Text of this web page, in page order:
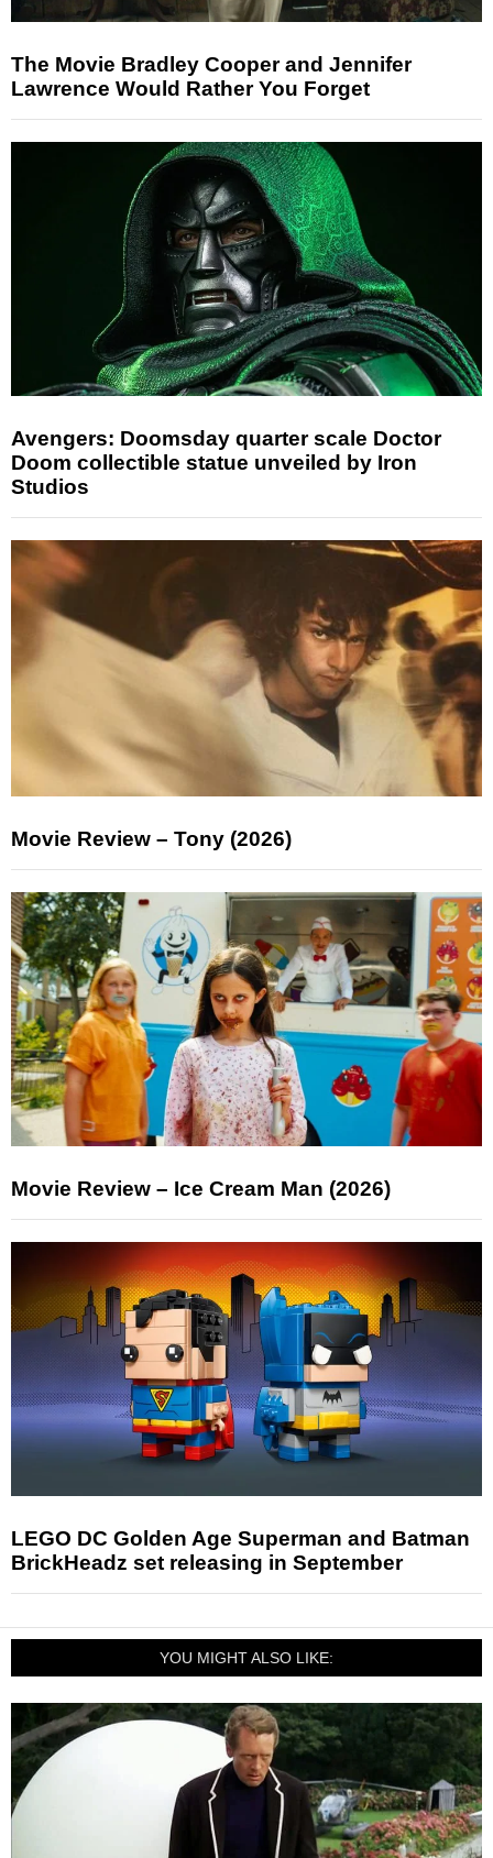
The Movie Bradley Cooper and Jennifer
Lawrence Would Rather You Forget
Avengers: Doomsday quarter scale Doctor
Doom collectible statue unveiled by Iron
Studios
Movie Review – Tony (2026)
Movie Review – Ice Cream Man (2026)
LEGO DC Golden Age Superman and Batman
BrickHeadz set releasing in September
YOU MIGHT ALSO LIKE: